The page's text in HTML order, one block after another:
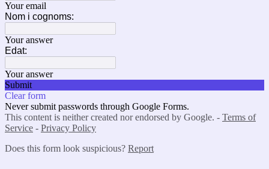
Your email
Nom i cognoms:
Your answer
Edat:
Your answer
Submit
Clear form
Never submit passwords through Google Forms.
This content is neither created nor endorsed by Google. - Terms of
Service - Privacy Policy
Does this form look suspicious? Report